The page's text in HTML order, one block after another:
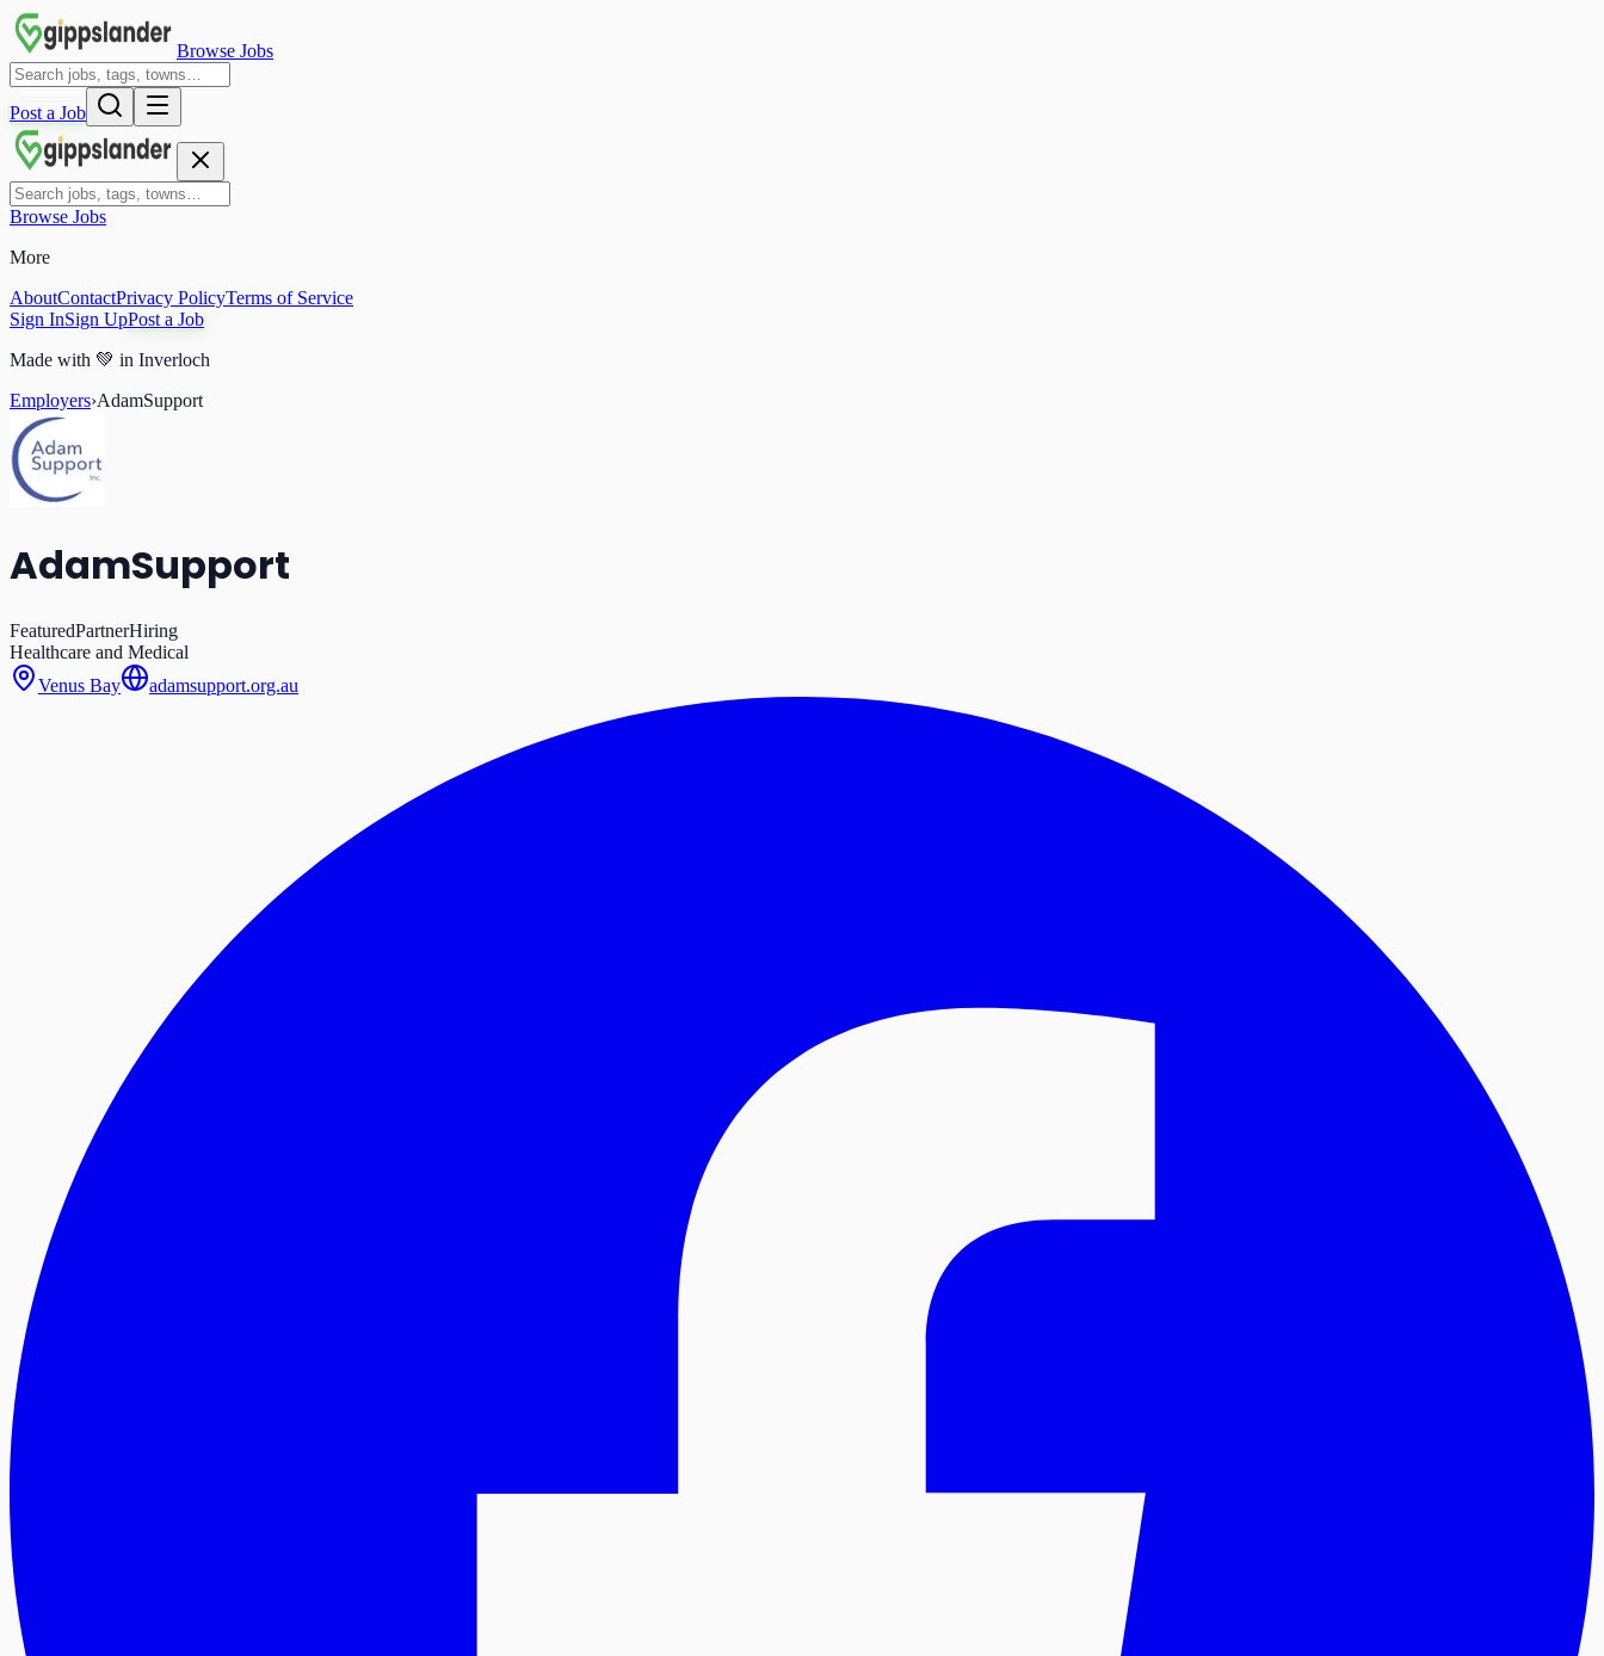
Browse Jobs
Post a Job
Browse Jobs
More
AboutContactPrivacy PolicyTerms of Service
Sign InSign UpPost a Job
Made with 💚 in Inverloch
Employers›AdamSupport
AdamSupport
FeaturedPartnerHiring
Healthcare and Medical
Venus Bay
adamsupport.org.au